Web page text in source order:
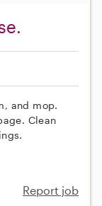
and mop.
Clean
Report job